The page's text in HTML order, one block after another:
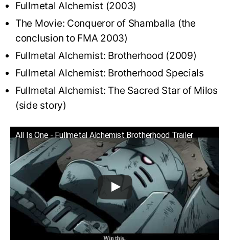
Fullmetal Alchemist (2003)
The Movie: Conqueror of Shamballa (the
conclusion to FMA 2003)
Fullmetal Alchemist: Brotherhood (2009)
Fullmetal Alchemist: Brotherhood Specials
Fullmetal Alchemist: The Sacred Star of Milos
(side story)
All Is One - Fullmetal Alchemist Brotherhood Trailer